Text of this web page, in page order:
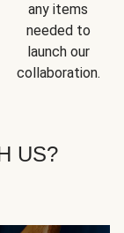
any items
needed to
launch our
collaboration.
US?